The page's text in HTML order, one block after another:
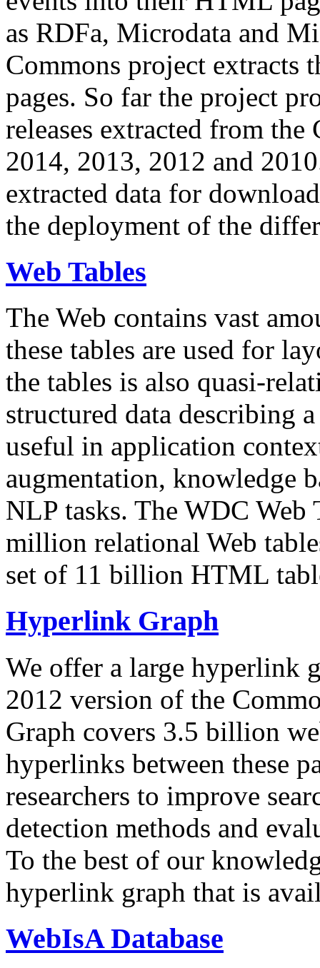
as RDFa, Microdata and
Commons project extracts
pages. So far the project
releases extracted from
2014, 2013, 2012 and
extracted data for
the deployment of the
Web Tables
The Web contains vast
these tables are used for
the tables is also quasi-
structured data describing
useful in application
augmentation, knowledge
NLP tasks. The WDC Web
million relational Web
set of 11 billion HTML
Hyperlink Graph
We offer a large hyperlink
2012 version of the
Graph covers 3.5 billion
hyperlinks between these
researchers to improve
detection methods and
To the best of our
hyperlink graph that is
WebIsA Database